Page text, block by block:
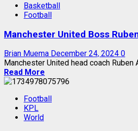
Basketball
Football
Manchester United Boss
Brian Muema December 24, 2024 0
Manchester United head coach
Read More
Football
KPL
World